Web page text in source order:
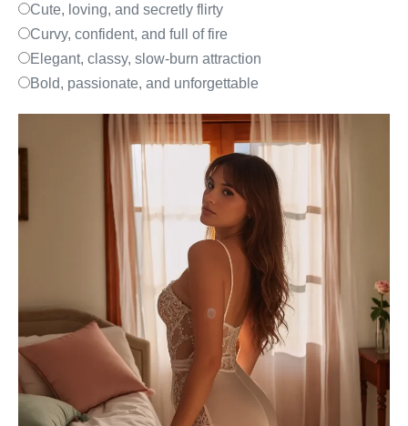
Cute, loving, and secretly flirty
Curvy, confident, and full of fire
Elegant, classy, slow-burn attraction
Bold, passionate, and unforgettable